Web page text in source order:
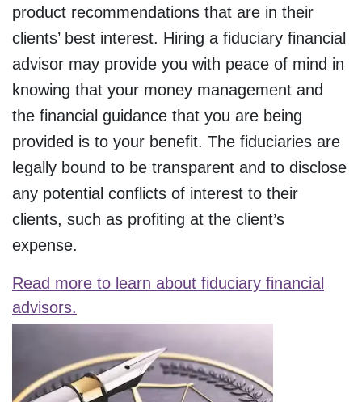
product recommendations that are in their
clients’ best interest. Hiring a fiduciary financial
advisor may provide you with peace of mind in
knowing that your money management and
the financial guidance that you are being
provided is to your benefit. The fiduciaries are
legally bound to be transparent and to disclose
any potential conflicts of interest to their
clients, such as profiting at the client’s
expense.
Read more to learn about fiduciary financial
advisors.